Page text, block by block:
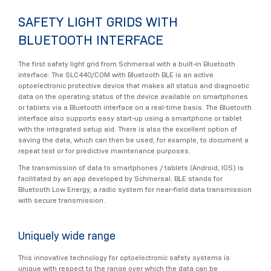
SAFETY LIGHT GRIDS WITH
BLUETOOTH INTERFACE
The first safety light grid from Schmersal with a built-in Bluetooth
interface: The SLC440/COM with Bluetooth BLE is an active
optoelectronic protective device that makes all status and diagnostic
data on the operating status of the device available on smartphones
or tablets via a Bluetooth interface on a real-time basis. The Bluetooth
interface also supports easy start-up using a smartphone or tablet
with the integrated setup aid. There is also the excellent option of
saving the data, which can then be used, for example, to document a
repeat test or for predictive maintenance purposes.
The transmission of data to smartphones / tablets (Android, IOS) is
facilitated by an app developed by Schmersal. BLE stands for
Bluetooth Low Energy, a radio system for near-field data transmission
with secure transmission.
Uniquely wide range
This innovative technology for optoelectronic safety systems is
unique with respect to the range over which the data can be